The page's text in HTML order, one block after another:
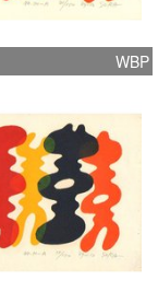
WBP